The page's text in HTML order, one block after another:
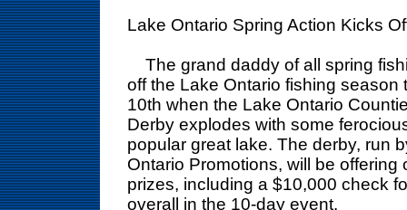
Lake Ontario Spring Action Kicks
The grand daddy of all spring
off the Lake Ontario fishing season
10th when the Lake Ontario
Derby explodes with some
popular great lake. The derby, run
Ontario Promotions, will be offering
prizes, including a $10,000 check
overall in the 10-day event.